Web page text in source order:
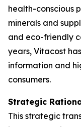
health-conscious
minerals and
and eco-friendly
years, Vitacost
information and
consumers.
Strategic
This strategic